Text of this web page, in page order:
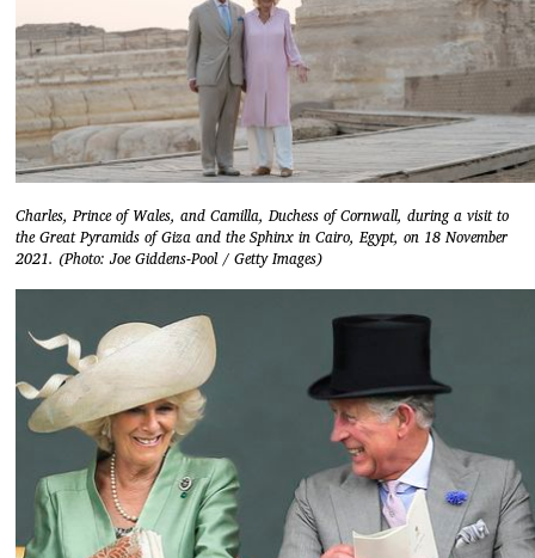
Charles, Prince of Wales, and Camilla, Duchess of Cornwall, during a visit to
the Great Pyramids of Giza and the Sphinx in Cairo, Egypt, on 18 November
2021. (Photo: Joe Giddens-Pool / Getty Images)